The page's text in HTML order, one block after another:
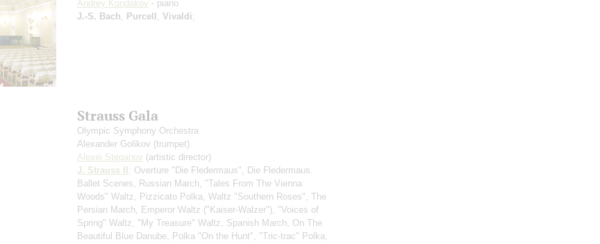
Andrey Kondakov - piano
J.-S. Bach
Purcell Vivaldi;
Strauss Gala
Olympic Symphony Orchestra
Alexander Golikov (trumpet)
Alexei Stepanov (artistic director)
J. Strauss II: Overture "Die Fledermaus", Die Fledermaus.
Ballet Scenes, Russian March, "Tales From The Vienna
Woods" Waltz, Pizzicato Polka, Waltz "Southern Roses", The
Persian March, Emperor Waltz ("Kaiser-Walzer"), "Voices of
Spring" Waltz, "My Treasure" Waltz, Spanish March, On The
Beautiful Blue Danube, Polka "On the Hunt", "Tric-trac" Polka,